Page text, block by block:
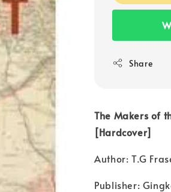
Share
The Makers of
[Hardcover]
Author: T.G
Publisher: